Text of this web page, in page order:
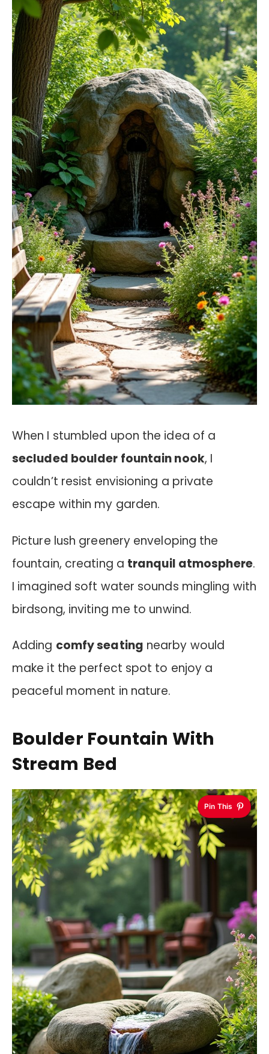
When I stumbled upon the idea of a
secluded boulder fountain nook, I
couldn’t resist envisioning a private
escape within my garden.
Picture lush greenery enveloping the
fountain, creating a tranquil atmosphere.
I imagined soft water sounds mingling with
birdsong, inviting me to unwind.
Adding comfy seating nearby would
make it the perfect spot to enjoy a
peaceful moment in nature.
Boulder Fountain With
Stream Bed
Pin This